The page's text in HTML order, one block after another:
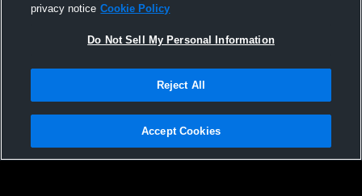
Not Sell My Personal Information |Cookies
Hudl is a product and service of Agile Sports Technologies, Inc. All text and design
privacy notice Cookie Policy
Do Not Sell My Personal Information
Reject All
Accept Cookies